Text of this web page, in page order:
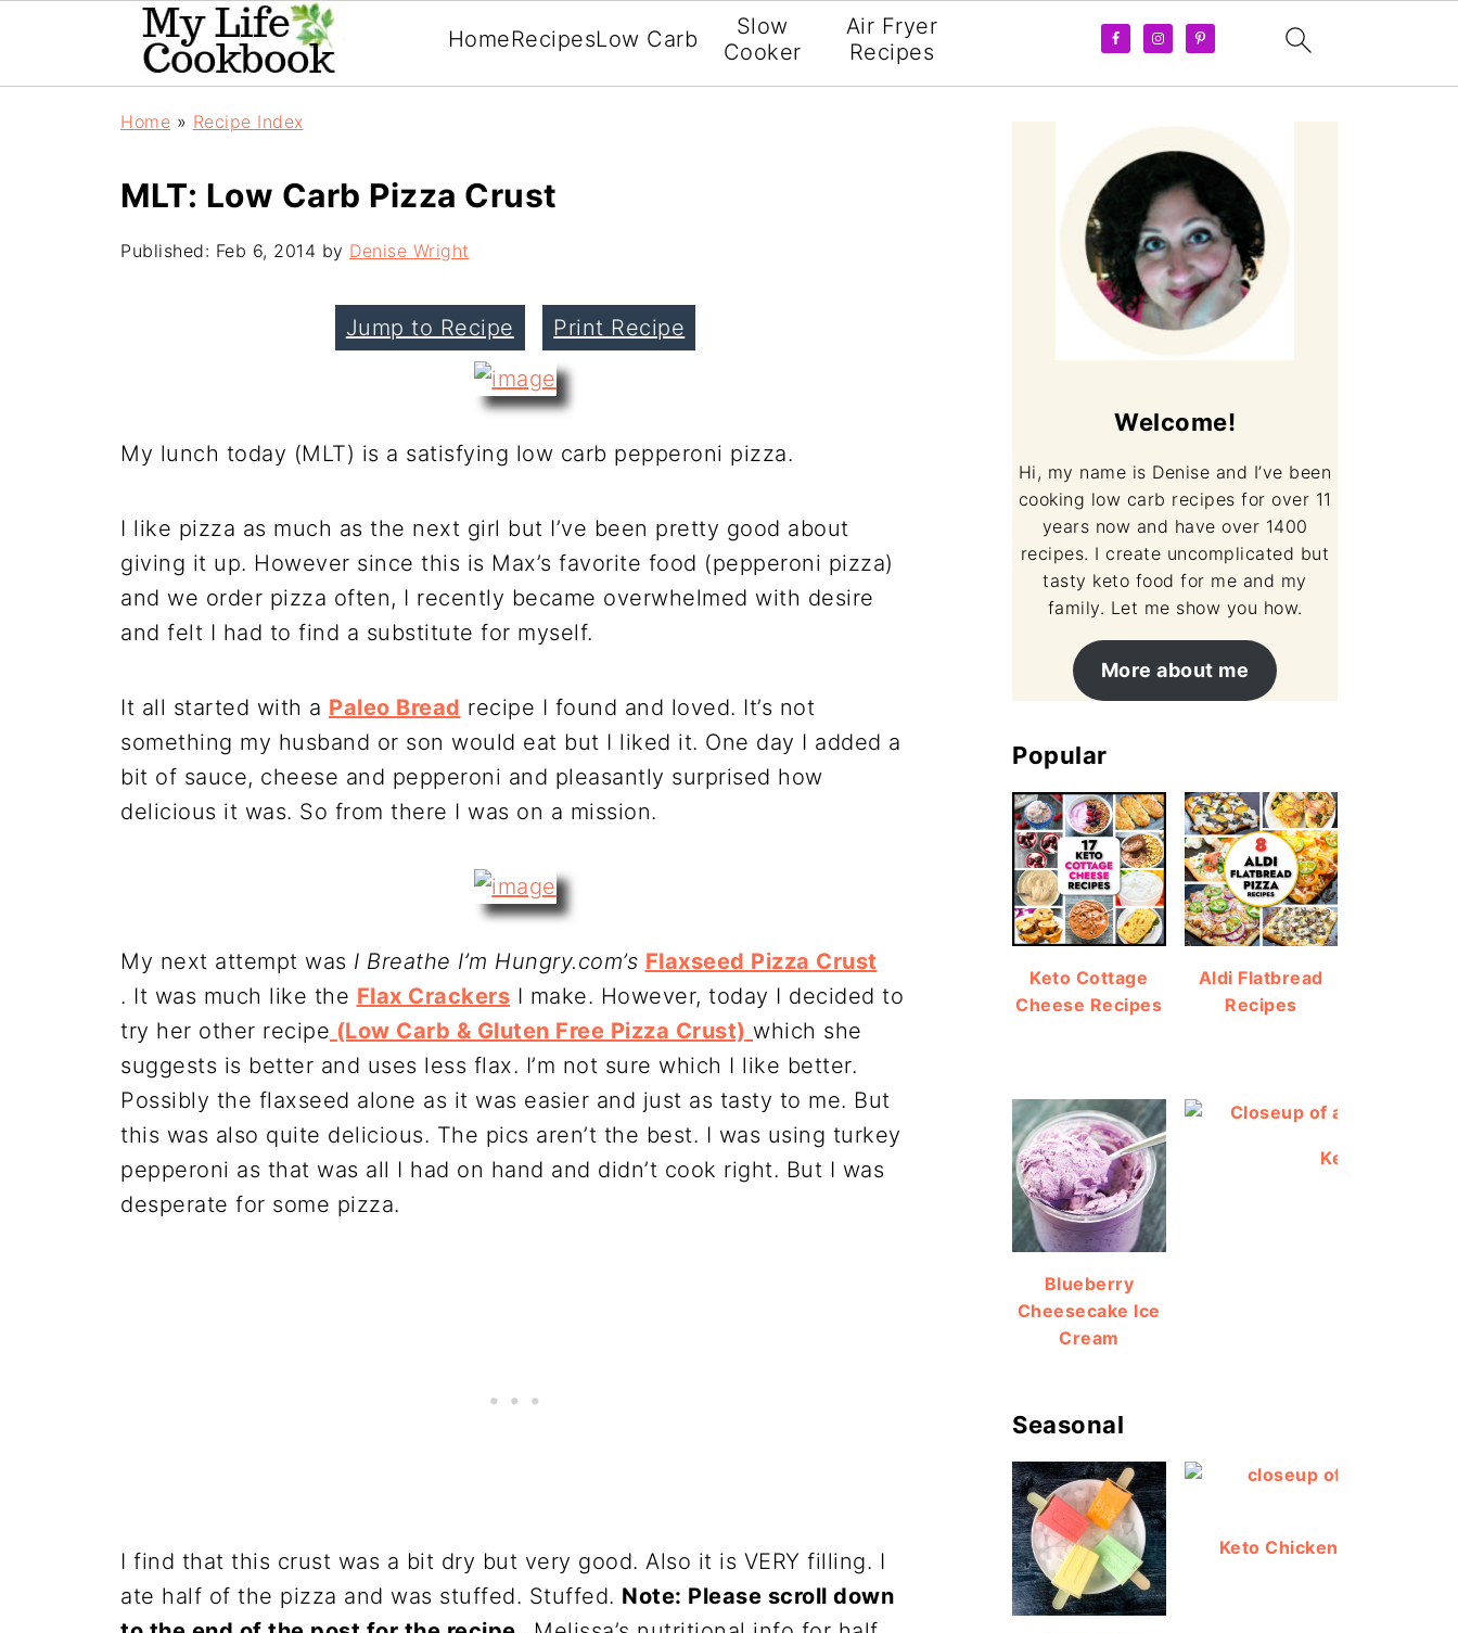
HomeRecipesLow Carb
Slow
Cooker
Air Fryer
Recipes
Home » Recipe Index
MLT: Low Carb Pizza Crust
Published: Feb 6, 2014 by Denise Wright
Jump to Recipe Print Recipe
My lunch today (MLT) is a satisfying low carb pepperoni pizza.
I like pizza as much as the next girl but I’ve been pretty good about
giving it up. However since this is Max’s favorite food (pepperoni pizza)
and we order pizza often, I recently became overwhelmed with desire
and felt I had to find a substitute for myself.
It all started with a Paleo Bread recipe I found and loved. It’s not
something my husband or son would eat but I liked it. One day I added a
bit of sauce, cheese and pepperoni and pleasantly surprised how
delicious it was. So from there I was on a mission.
My next attempt was I Breathe I’m Hungry.com’s Flaxseed Pizza Crust
. It was much like the Flax Crackers I make. However, today I decided to
try her other recipe (Low Carb & Gluten Free Pizza Crust) which she
suggests is better and uses less flax. I’m not sure which I like better.
Possibly the flaxseed alone as it was easier and just as tasty to me. But
this was also quite delicious. The pics aren’t the best. I was using turkey
pepperoni as that was all I had on hand and didn’t cook right. But I was
desperate for some pizza.
I find that this crust was a bit dry but very good. Also it is VERY filling. I
ate half of the pizza and was stuffed. Stuffed. Note: Please scroll down
Welcome!
Hi, my name is Denise and I’ve been
cooking low carb recipes for over 11
years now and have over 1400
recipes. I create uncomplicated but
tasty keto food for me and my
family. Let me show you how.
More about me
Popular
Keto Cottage
Cheese Recipes
Aldi Flatbread
Recipes
Blueberry
Cheesecake Ice
Cream
Keto Protein
Seasonal
Keto Chicken Bacon